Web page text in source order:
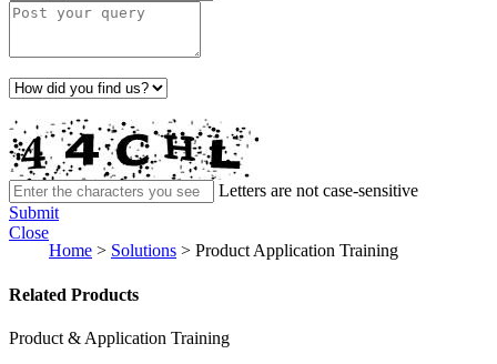
Letters are not case-sensitive
Submit
Close
Home > Solutions > Product Application Training
Related Products
Product & Application Training